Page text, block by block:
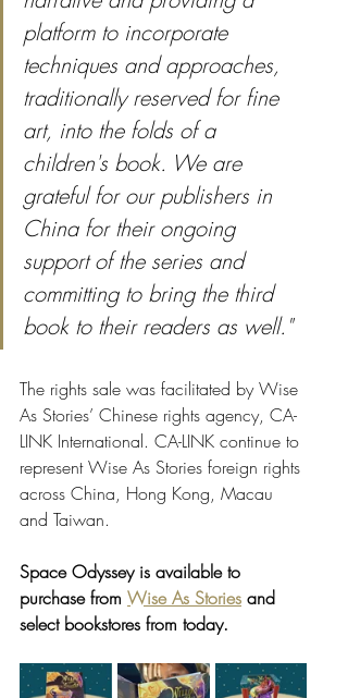
platform to incorporate
techniques and approaches,
traditionally reserved for fine
art, into the folds of a
children's book. We are
grateful for our publishers in
China for their ongoing
support of the series and
committing to bring the third
book to their readers as well."
The rights sale was facilitated by Wise
As Stories’ Chinese rights agency, CA-
LINK International. CA-LINK continue to
represent Wise As Stories foreign rights
across China, Hong Kong, Macau
and Taiwan.
Space Odyssey is available to
purchase from Wise As Stories and
select bookstores from today.